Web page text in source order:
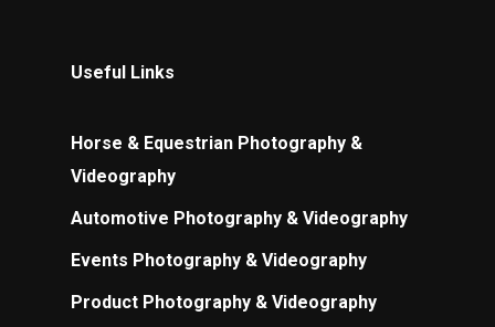
Useful Links
Horse & Equestrian Photography &
Videography
Automotive Photography & Videography
Events Photography & Videography
Product Photography & Videography